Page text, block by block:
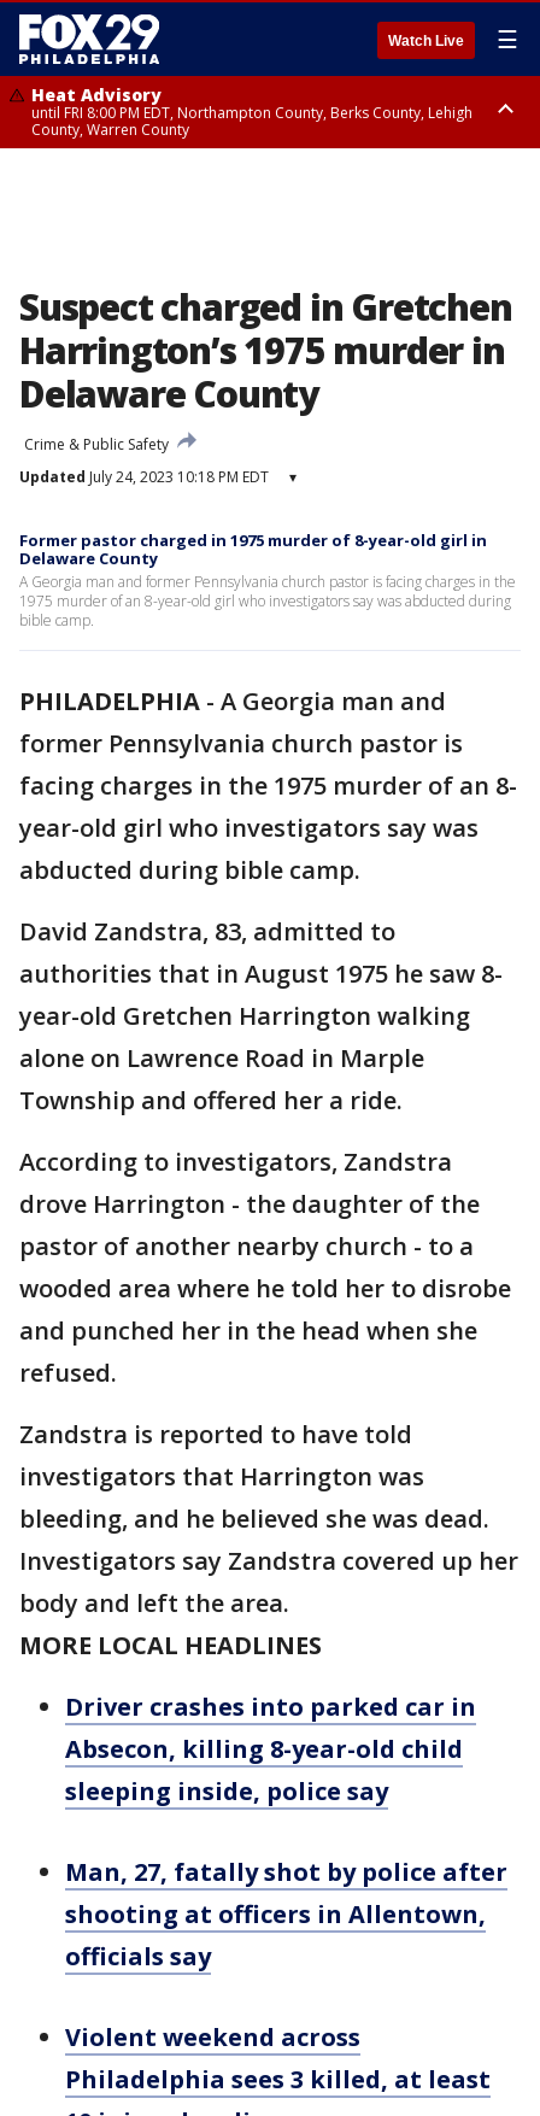
Watch Live ☰
Heat Advisory
until FRI 8:00 PM EDT, Northampton County, Berks County, Lehigh
County, Warren County
Suspect charged in Gretchen
Harrington’s 1975 murder in
Delaware County
Crime & Public Safety
Updated July 24, 2023 10:18 PM EDT ▾
Former pastor charged in 1975 murder of 8-year-old girl in
Delaware County
A Georgia man and former Pennsylvania church pastor is facing charges in the
1975 murder of an 8-year-old girl who investigators say was abducted during
bible camp.
PHILADELPHIA - A Georgia man and
former Pennsylvania church pastor is
facing charges in the 1975 murder of an 8-
year-old girl who investigators say was
abducted during bible camp.
David Zandstra, 83, admitted to
authorities that in August 1975 he saw 8-
year-old Gretchen Harrington walking
alone on Lawrence Road in Marple
Township and offered her a ride.
According to investigators, Zandstra
drove Harrington - the daughter of the
pastor of another nearby church - to a
wooded area where he told her to disrobe
and punched her in the head when she
refused.
Zandstra is reported to have told
investigators that Harrington was
bleeding, and he believed she was dead.
Investigators say Zandstra covered up her
body and left the area.
MORE LOCAL HEADLINES
Driver crashes into parked car in
Absecon, killing 8-year-old child
sleeping inside, police say
Man, 27, fatally shot by police after
shooting at officers in Allentown,
officials say
Violent weekend across
Philadelphia sees 3 killed, at least